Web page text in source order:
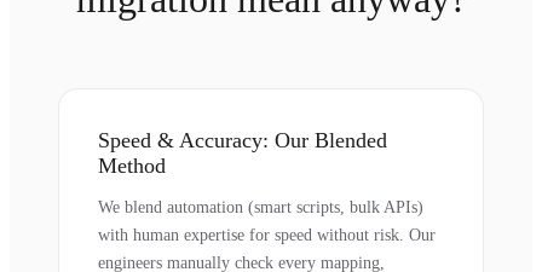
Speed & Accuracy: Our Blended
Method
We blend automation (smart scripts, bulk APIs)
with human expertise for speed without risk. Our
engineers manually check every mapping,